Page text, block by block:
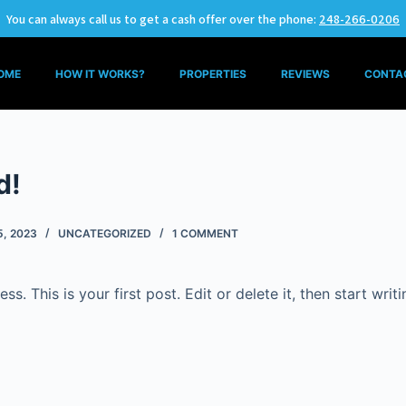
You can always call us to get a cash offer over the phone: 248-266-0206
HOW IT WORKS? PROPERTIES REVIEWS
2023 UNCATEGORIZED 1 COMMENT
This is your first post. Edit or delete it, then start